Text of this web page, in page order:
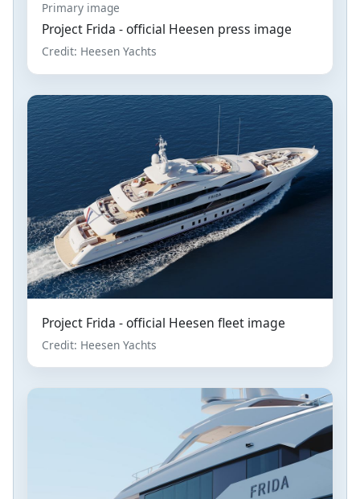
Primary image
Project Frida - official Heesen press image
Credit: Heesen Yachts
Project Frida - official Heesen fleet image
Credit: Heesen Yachts